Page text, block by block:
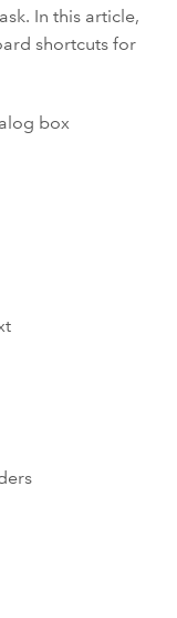
In this article,
shortcuts for
box